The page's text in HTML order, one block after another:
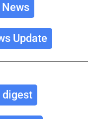
Update
digest